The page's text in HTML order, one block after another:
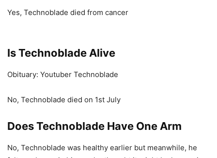
Yes, Technoblade died from cancer
IsTechnoblade Alive
Obituary: Youtuber Technoblade
No, Technoblade died on 1st July
Does Technoblade Have One Arm
No, Technoblade was healthy earlier but meanwhile, he